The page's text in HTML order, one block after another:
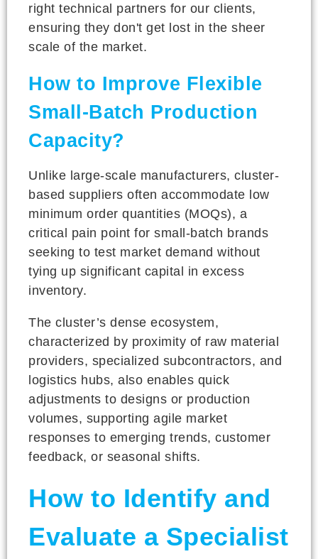
right technical partners for our clients,
ensuring they don't get lost in the sheer
scale of the market.
How to Improve Flexible
Small-Batch Production
Capacity?
Unlike large-scale manufacturers, cluster-
based suppliers often accommodate low
minimum order quantities (MOQs), a
critical pain point for small-batch brands
seeking to test market demand without
tying up significant capital in excess
inventory.
The cluster’s dense ecosystem,
characterized by proximity of raw material
providers, specialized subcontractors, and
logistics hubs, also enables quick
adjustments to designs or production
volumes, supporting agile market
responses to emerging trends, customer
feedback, or seasonal shifts.
How to Identify and
Evaluate a Specialist